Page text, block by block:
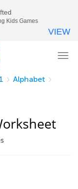
Alphabet
Kids Games
VIEW